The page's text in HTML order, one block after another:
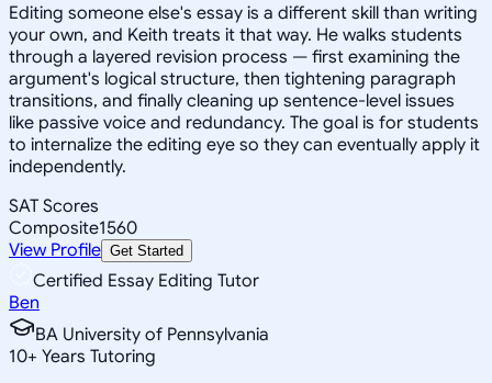
Editing someone else's essay is a different skill than writing
your own, and Keith treats it that way. He walks students
through a layered revision process — first examining the
argument's logical structure, then tightening paragraph
transitions, and finally cleaning up sentence-level issues
like passive voice and redundancy. The goal is for students
to internalize the editing eye so they can eventually apply it
independently.
SAT Scores
Composite1560
View Profile Get Started
Certified Essay Editing Tutor
Ben
BA University of Pennsylvania
10+ Years Tutoring